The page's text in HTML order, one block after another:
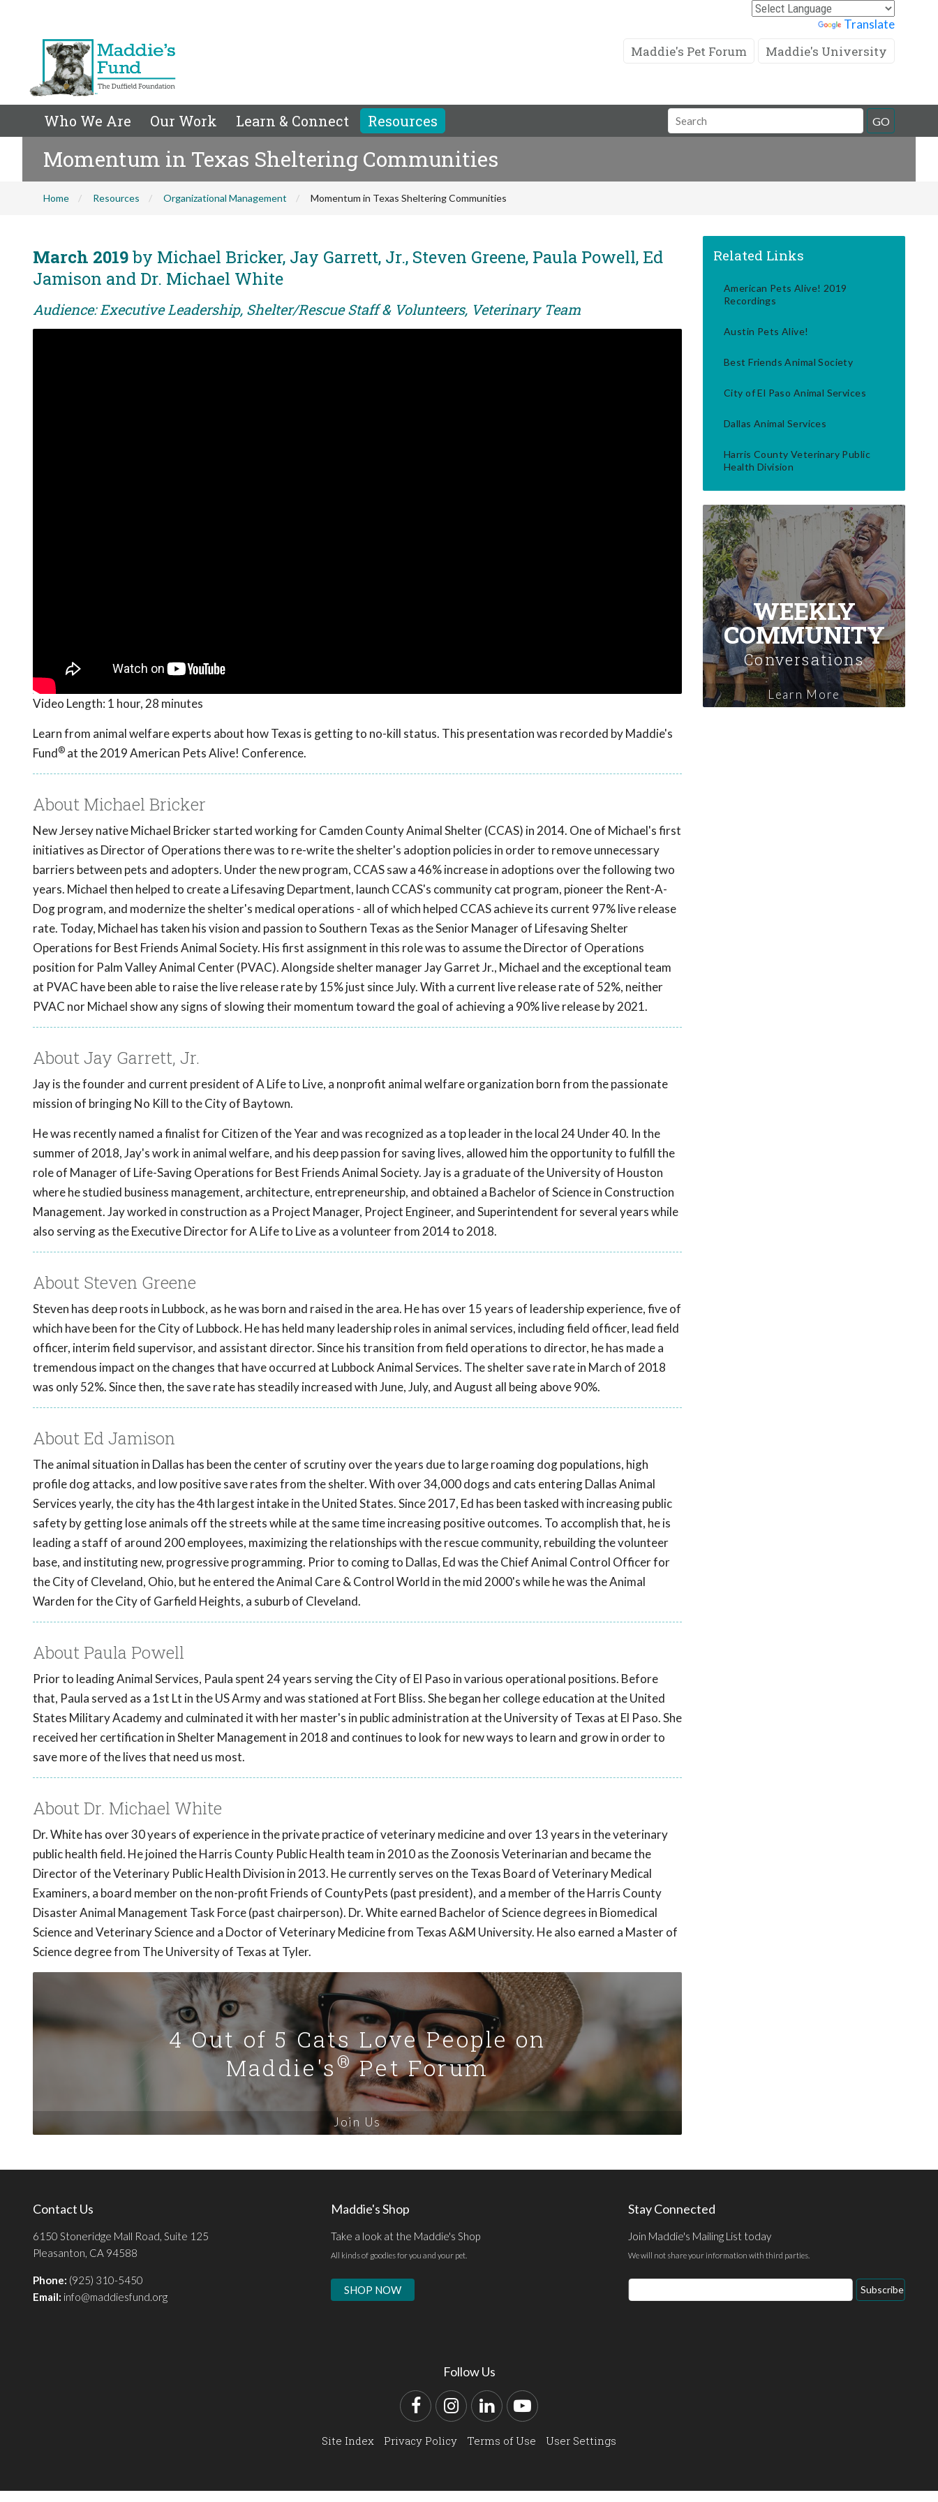
Translate
Maddie's Pet Forum Maddie's University
Who We Are Our Work Learn & Connect Resources
Search
Field
GO
Momentum in Texas Sheltering Communities
Home Resources Organizational Management Momentum in Texas Sheltering Communities
March 2019by Michael Bricker, Jay Garrett, Jr., Steven Greene, Paula Powell, Ed
Jamison and Dr. Michael White
Audience: Executive Leadership, Shelter/Rescue Staff & Volunteers, Veterinary Team
Video Length: 1 hour, 28 minutes
Learn from animal welfare experts about how Texas is getting to no-kill status. This presentation was recorded by Maddie's
Fund® at the 2019 American Pets Alive! Conference.
About Michael Bricker
New Jersey native Michael Bricker started working for Camden County Animal Shelter (CCAS) in 2014. One of Michael's first
initiatives as Director of Operations there was to re-write the shelter's adoption policies in order to remove unnecessary
barriers between pets and adopters. Under the new program, CCAS saw a 46% increase in adoptions over the following two
years. Michael then helped to create a Lifesaving Department, launch CCAS's community cat program, pioneer the Rent-A-
Dog program, and modernize the shelter's medical operations - all of which helped CCAS achieve its current 97% live release
rate. Today, Michael has taken his vision and passion to Southern Texas as the Senior Manager of Lifesaving Shelter
Operations for Best Friends Animal Society. His first assignment in this role was to assume the Director of Operations
position for Palm Valley Animal Center (PVAC). Alongside shelter manager Jay Garret Jr., Michael and the exceptional team
at PVAC have been able to raise the live release rate by 15% just since July. With a current live release rate of 52%, neither
PVAC nor Michael show any signs of slowing their momentum toward the goal of achieving a 90% live release by 2021.
About Jay Garrett, Jr.
Jay is the founder and current president of A Life to Live, a nonprofit animal welfare organization born from the passionate
mission of bringing No Kill to the City of Baytown.
He was recently named a finalist for Citizen of the Year and was recognized as a top leader in the local 24 Under 40. In the
summer of 2018, Jay's work in animal welfare, and his deep passion for saving lives, allowed him the opportunity to fulfill the
role of Manager of Life-Saving Operations for Best Friends Animal Society. Jay is a graduate of the University of Houston
where he studied business management, architecture, entrepreneurship, and obtained a Bachelor of Science in Construction
Management. Jay worked in construction as a Project Manager, Project Engineer, and Superintendent for several years while
also serving as the Executive Director for A Life to Live as a volunteer from 2014 to 2018.
About Steven Greene
Steven has deep roots in Lubbock, as he was born and raised in the area. He has over 15 years of leadership experience, five of
which have been for the City of Lubbock. He has held many leadership roles in animal services, including field officer, lead field
officer, interim field supervisor, and assistant director. Since his transition from field operations to director, he has made a
tremendous impact on the changes that have occurred at Lubbock Animal Services. The shelter save rate in March of 2018
was only 52%. Since then, the save rate has steadily increased with June, July, and August all being above 90%.
About Ed Jamison
The animal situation in Dallas has been the center of scrutiny over the years due to large roaming dog populations, high
profile dog attacks, and low positive save rates from the shelter. With over 34,000 dogs and cats entering Dallas Animal
Services yearly, the city has the 4th largest intake in the United States. Since 2017, Ed has been tasked with increasing public
safety by getting lose animals off the streets while at the same time increasing positive outcomes. To accomplish that, he is
leading a staff of around 200 employees, maximizing the relationships with the rescue community, rebuilding the volunteer
base, and instituting new, progressive programming. Prior to coming to Dallas, Ed was the Chief Animal Control Officer for
the City of Cleveland, Ohio, but he entered the Animal Care & Control World in the mid 2000's while he was the Animal
Warden for the City of Garfield Heights, a suburb of Cleveland.
About Paula Powell
Prior to leading Animal Services, Paula spent 24 years serving the City of El Paso in various operational positions. Before
that, Paula served as a 1st Lt in the US Army and was stationed at Fort Bliss. She began her college education at the United
States Military Academy and culminated it with her master's in public administration at the University of Texas at El Paso. She
received her certification in Shelter Management in 2018 and continues to look for new ways to learn and grow in order to
save more of the lives that need us most.
About Dr. Michael White
Dr. White has over 30 years of experience in the private practice of veterinary medicine and over 13 years in the veterinary
public health field. He joined the Harris County Public Health team in 2010 as the Zoonosis Veterinarian and became the
Director of the Veterinary Public Health Division in 2013. He currently serves on the Texas Board of Veterinary Medical
Examiners, a board member on the non-profit Friends of CountyPets (past president), and a member of the Harris County
Disaster Animal Management Task Force (past chairperson). Dr. White earned Bachelor of Science degrees in Biomedical
Science and Veterinary Science and a Doctor of Veterinary Medicine from Texas A&M University. He also earned a Master of
Science degree from The University of Texas at Tyler.
4 Out of 5 Cats Love People on
Maddie's®Pet Forum
Join Us
Related Links
American Pets Alive! 2019
Recordings
Austin Pets Alive!
Best Friends Animal Society
City of El Paso Animal Services
Dallas Animal Services
Harris County Veterinary Public
Health Division
WEEKLY
COMMUNITY
Conversations
Learn More
Contact Us
6150 Stoneridge Mall Road, Suite 125
Pleasanton, CA 94588
Phone: (925) 310-5450
Email: info@maddiesfund.org
Maddie's Shop
Take a look at the Maddie's Shop
All kinds of goodies for you and your pet.
SHOP NOW
Stay Connected
Join Maddie's Mailing List today
We will not share your information with third parties.
Email
Address
Subscribe
Follow Us
FacebookInstagram
LinkedInYouTube
Site Index Privacy Policy Terms of Use User Settings